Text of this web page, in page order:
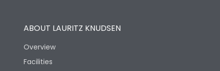
ABOUT LAURITZ KNUDSEN
Overview
Facilities